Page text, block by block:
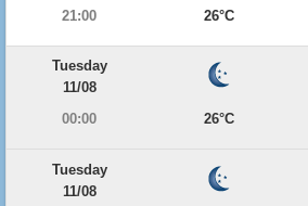
21:00
26°C
Tuesday
11/08
00:00
26°C
Tuesday
11/08